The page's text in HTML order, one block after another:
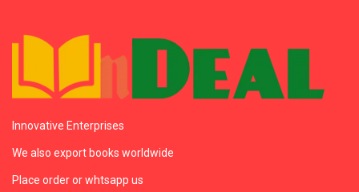
Innovative Enterprises
We also export books worldwide
Place order or whtsapp us